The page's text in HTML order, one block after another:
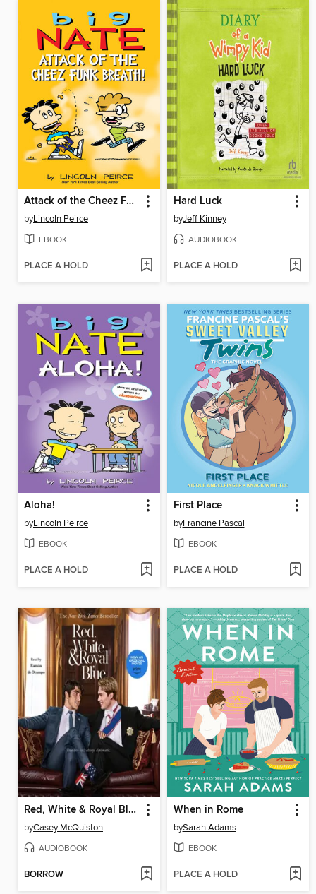
Attack of the Cheez Funk Breath
byLincoln Peirce
EBOOK
PLACE A HOLD
Hard Luck
byJeff Kinney
AUDIOBOOK
PLACE A HOLD
Aloha!
byLincoln Peirce
EBOOK
PLACE A HOLD
First Place
byFrancine Pascal
EBOOK
PLACE A HOLD
Red, White & Royal Blue
byCasey McQuiston
AUDIOBOOK
BORROW
When in Rome
bySarah Adams
EBOOK
PLACE A HOLD